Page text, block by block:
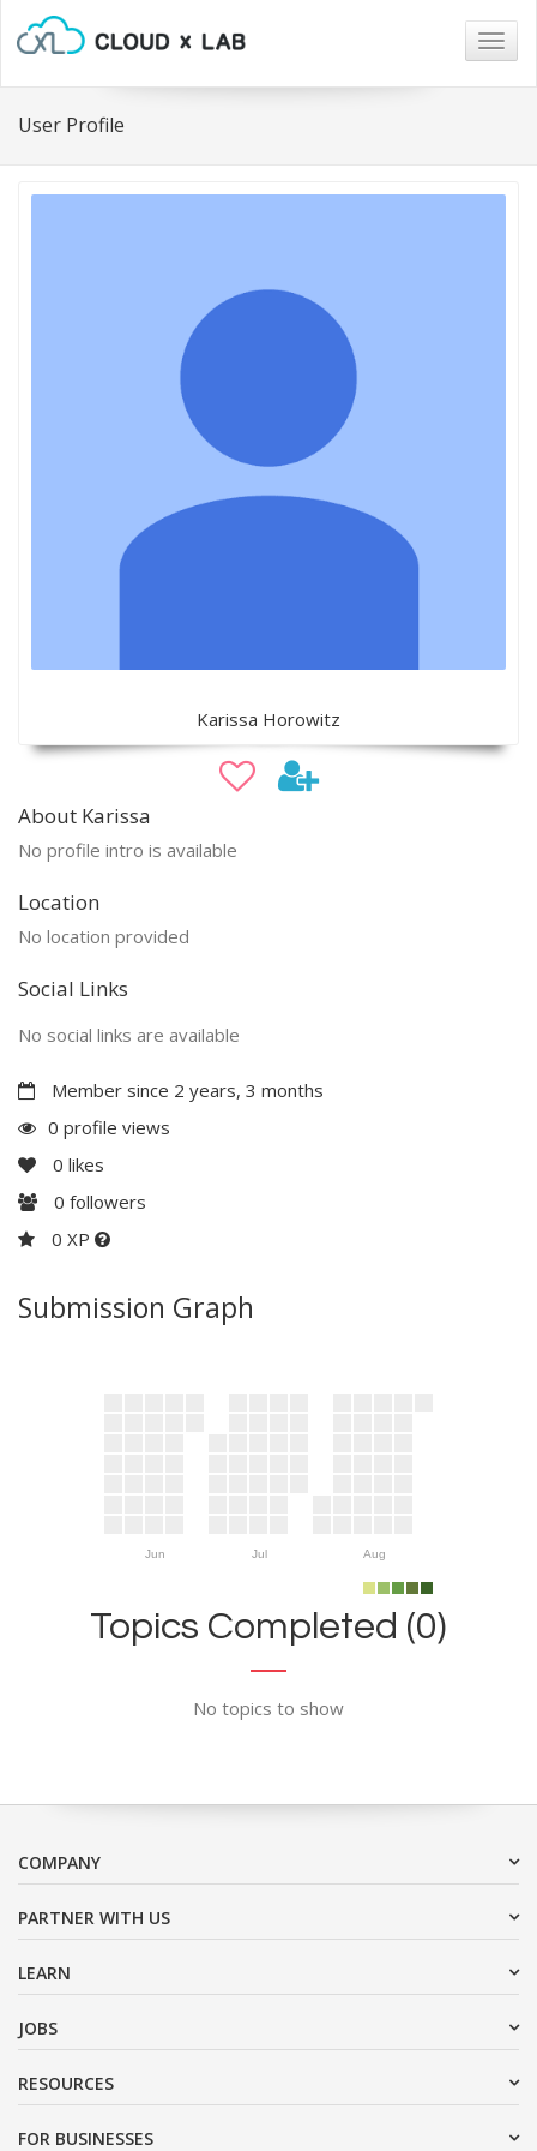
User Profile
Karissa Horowitz
About Karissa
No profile intro is available
Location
No location provided
Social Links
No social links are available
Member since 2 years, 3 months
0 profile views
0 likes
0 followers
0 XP
Submission Graph
Jun Jul Aug
Topics Completed (0)
No topics to show
COMPANY
PARTNER WITH US
LEARN
JOBS
RESOURCES
FOR BUSINESSES